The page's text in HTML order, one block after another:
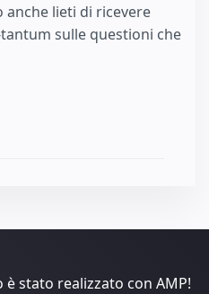
anche lieti di ricevere
sulle questioni che
stato realizzato con AMP!